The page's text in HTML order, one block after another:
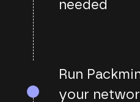
needed
Run
your